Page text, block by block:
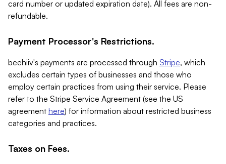
card number or updated expiration date). All fees are non-
refundable.
Payment Processor's Restrictions.
beehiiv's payments are processed through Stripe, which
excludes certain types of businesses and those who
employ certain practices from using their service. Please
refer to the Stripe Service Agreement (see the US
agreement here) for information about restricted business
categories and practices.
Taxes on Fees.